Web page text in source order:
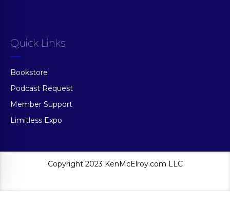
Quick Links
Bookstore
Podcast Request
Member Support
Limitless Expo
Copyright 2023 KenMcElroy.com LLC